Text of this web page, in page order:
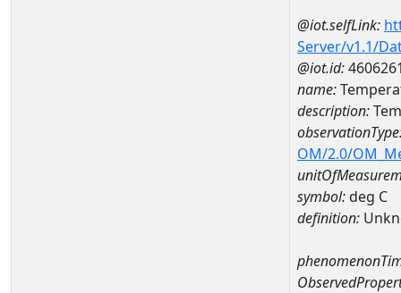
@iot.selfLink:
Server/v1.1/
@iot.id:
name:
description:
OM/2.0/
symbol:deg C
definition: